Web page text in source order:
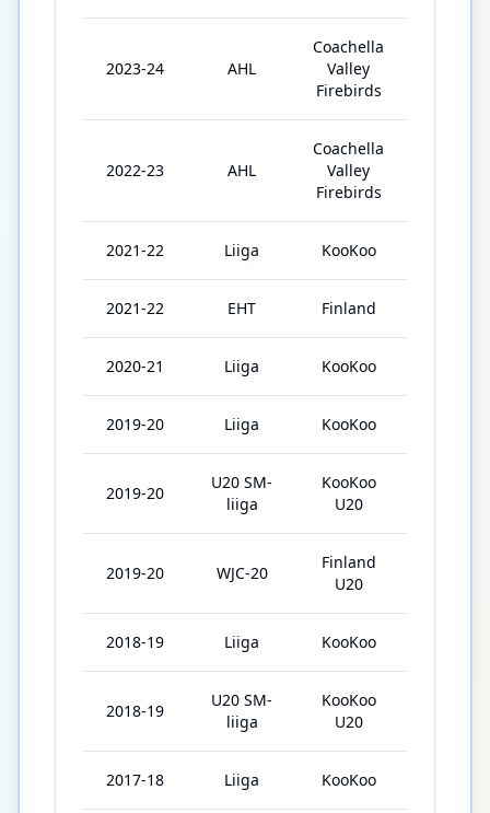
2023-24 AHL
Coachella
Valley
Firebirds
2022-23 AHL
Coachella
Valley
Firebirds
2021-22 Liiga KooKoo
2021-22 EHT Finland
2020-21 Liiga KooKoo
2019-20 Liiga KooKoo
2019-20
U20 SM-
liiga
KooKoo
U20
2019-20 WJC-20
Finland
U20
2018-19 Liiga KooKoo
2018-19
U20 SM-
liiga
KooKoo
U20
2017-18 Liiga KooKoo